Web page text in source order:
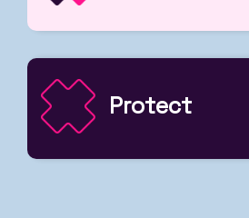
Protect